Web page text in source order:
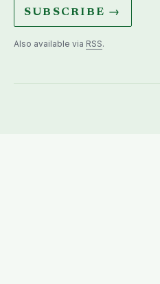
SUBSCRIBE →
Also available via RSS.